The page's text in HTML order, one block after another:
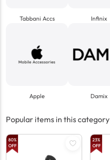
Tabbani Accs Infinix
Apple Damix
Popular items in this category
80%
OFF
23%
OFF